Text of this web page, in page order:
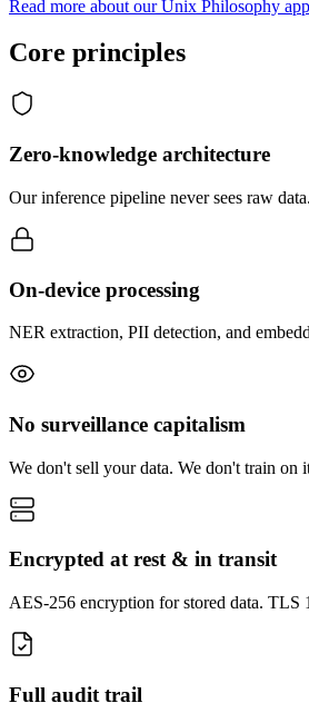
Read more about our Unix Philosophy
Core principles
Zero-knowledge architecture
Our inference pipeline never sees raw
On-device processing
NER extraction, PII detection, and
No surveillance capitalism
We don't sell your data. We don't train on
Encrypted at rest & in transit
AES-256 encryption for stored data.
Full audit trail